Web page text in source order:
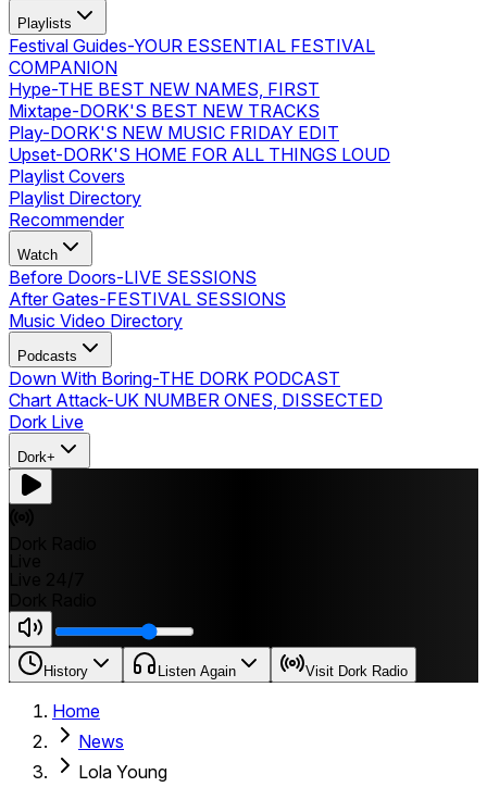
Playlists
Festival Guides-YOUR ESSENTIAL FESTIVAL
COMPANION
Hype-THE BEST NEW NAMES, FIRST
Mixtape-DORK'S BEST NEW TRACKS
Play-DORK'S NEW MUSIC FRIDAY EDIT
Upset-DORK'S HOME FOR ALL THINGS LOUD
Playlist Covers
Playlist Directory
Recommender
Watch
Before Doors-LIVE SESSIONS
After Gates-FESTIVAL SESSIONS
Music Video Directory
Podcasts
Down With Boring-THE DORK PODCAST
Chart Attack-UK NUMBER ONES, DISSECTED
Dork Live
Dork+
History Listen Again Visit Dork Radio
Home
News
Lola Young